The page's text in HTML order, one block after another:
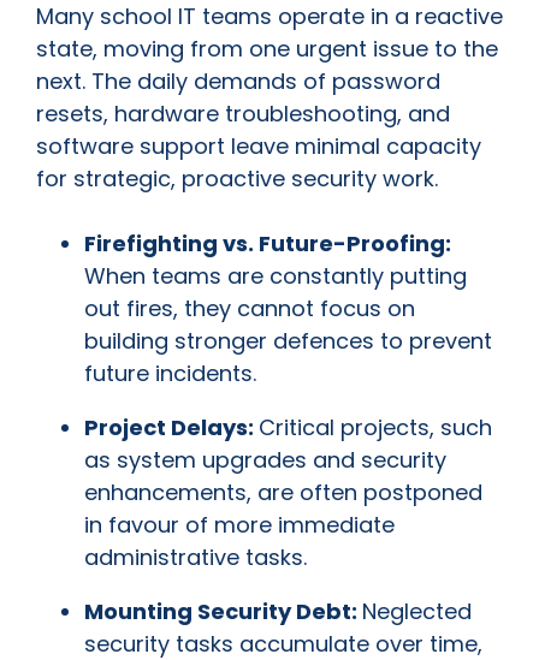
Many school IT teams operate in a reactive
state, moving from one urgent issue to the
next. The daily demands of password
resets, hardware troubleshooting, and
software support leave minimal capacity
for strategic, proactive security work.
Firefighting vs. Future-Proofing:
When teams are constantly putting
out fires, they cannot focus on
building stronger defences to prevent
future incidents.
Project Delays: Critical projects, such
as system upgrades and security
enhancements, are often postponed
in favour of more immediate
administrative tasks.
Mounting Security Debt: Neglected
security tasks accumulate over time,